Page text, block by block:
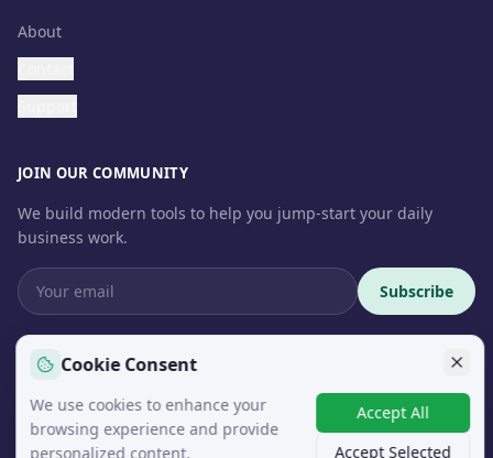
About
JOIN OUR COMMUNITY
We build modern tools to help you jump-start your daily
business work.
Subscribe
© 2026 InteroSoft. All rights reserved.
Cookie Consent
We use cookies to enhance your
browsing experience and provide
personalized content.
Accept All
Accept Selected